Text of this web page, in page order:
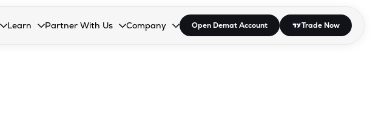
Space to open the dropdown.
Press Enter or Space to open the dropdown.
Learn
Collapsed. Press Enter or Space to open the dropdown.
Partner With Us
Collapsed. Press Enter or Space to open the dropdown.
Company
Collapsed. Press Enter or Space to open the dropdown.
Open Demat Account Trade Now